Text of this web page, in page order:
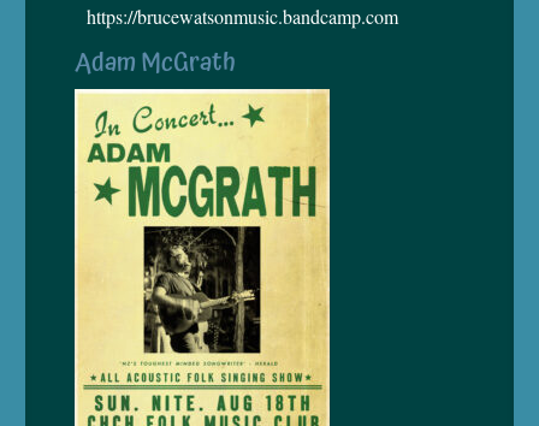
https://brucewatsonmusic.bandcamp.com
Adam McGrath